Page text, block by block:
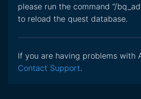
please run the command “/
to reload the quest database.
If you are having problems with
Contact Support.